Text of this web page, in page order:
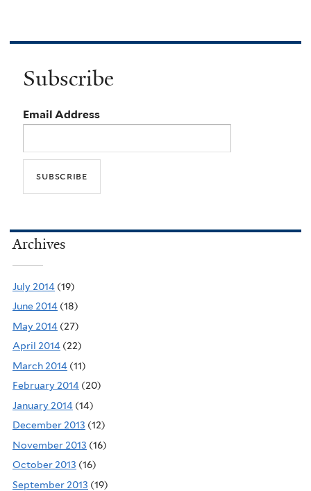
Subscribe
Email Address
Archives
July 2014 (19)
June 2014 (18)
May 2014 (27)
April 2014 (22)
March 2014 (11)
February 2014 (20)
January 2014 (14)
December 2013 (12)
November 2013 (16)
October 2013 (16)
September 2013 (19)